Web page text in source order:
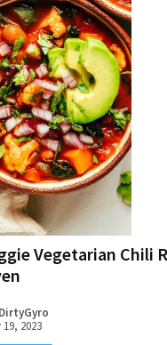
Vegetarian Chili
2023